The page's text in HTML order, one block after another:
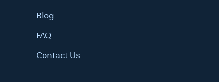
Blog
FAQ
Contact Us